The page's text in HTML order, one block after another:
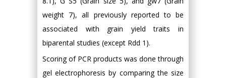
weight 7), all previously reported to be
associated with grain yield traits in
biparental studies (except Rdd 1).
Scoring of PCR products was done through
gel electrophoresis by comparing the size